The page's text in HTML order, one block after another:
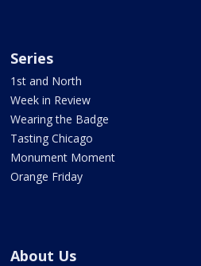
Series
1st and North
Week in Review
Wearing the Badge
Tasting Chicago
Monument Moment
Orange Friday
About Us